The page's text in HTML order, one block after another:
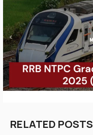
RELATED POSTS